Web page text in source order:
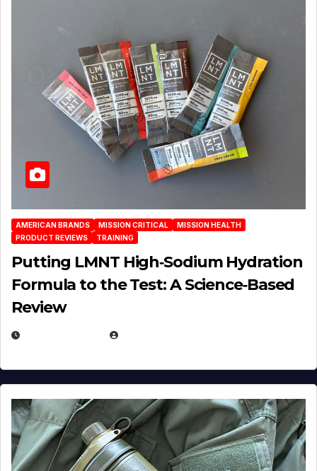
AMERICAN BRANDS MISSION CRITICAL
MISSION HEALTH
PRODUCT REVIEWS
TRAINING
Putting LMNT High‑Sodium Hydration
Formula to the Test: A Science‑Based
Review